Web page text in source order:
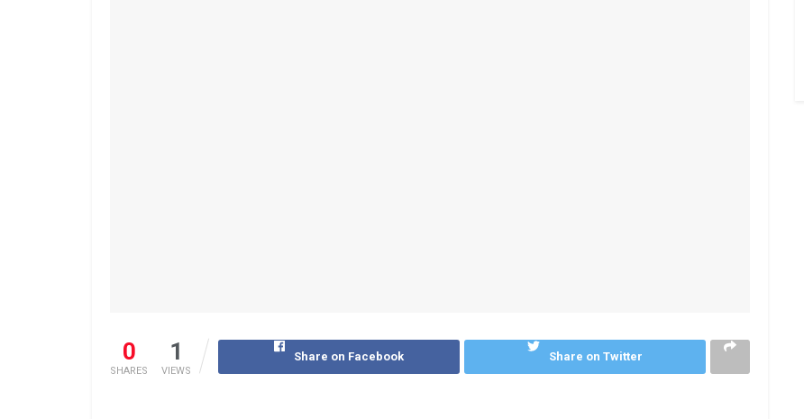
0
SHARES
1
VIEWS
Share on Facebook Share on Twitter